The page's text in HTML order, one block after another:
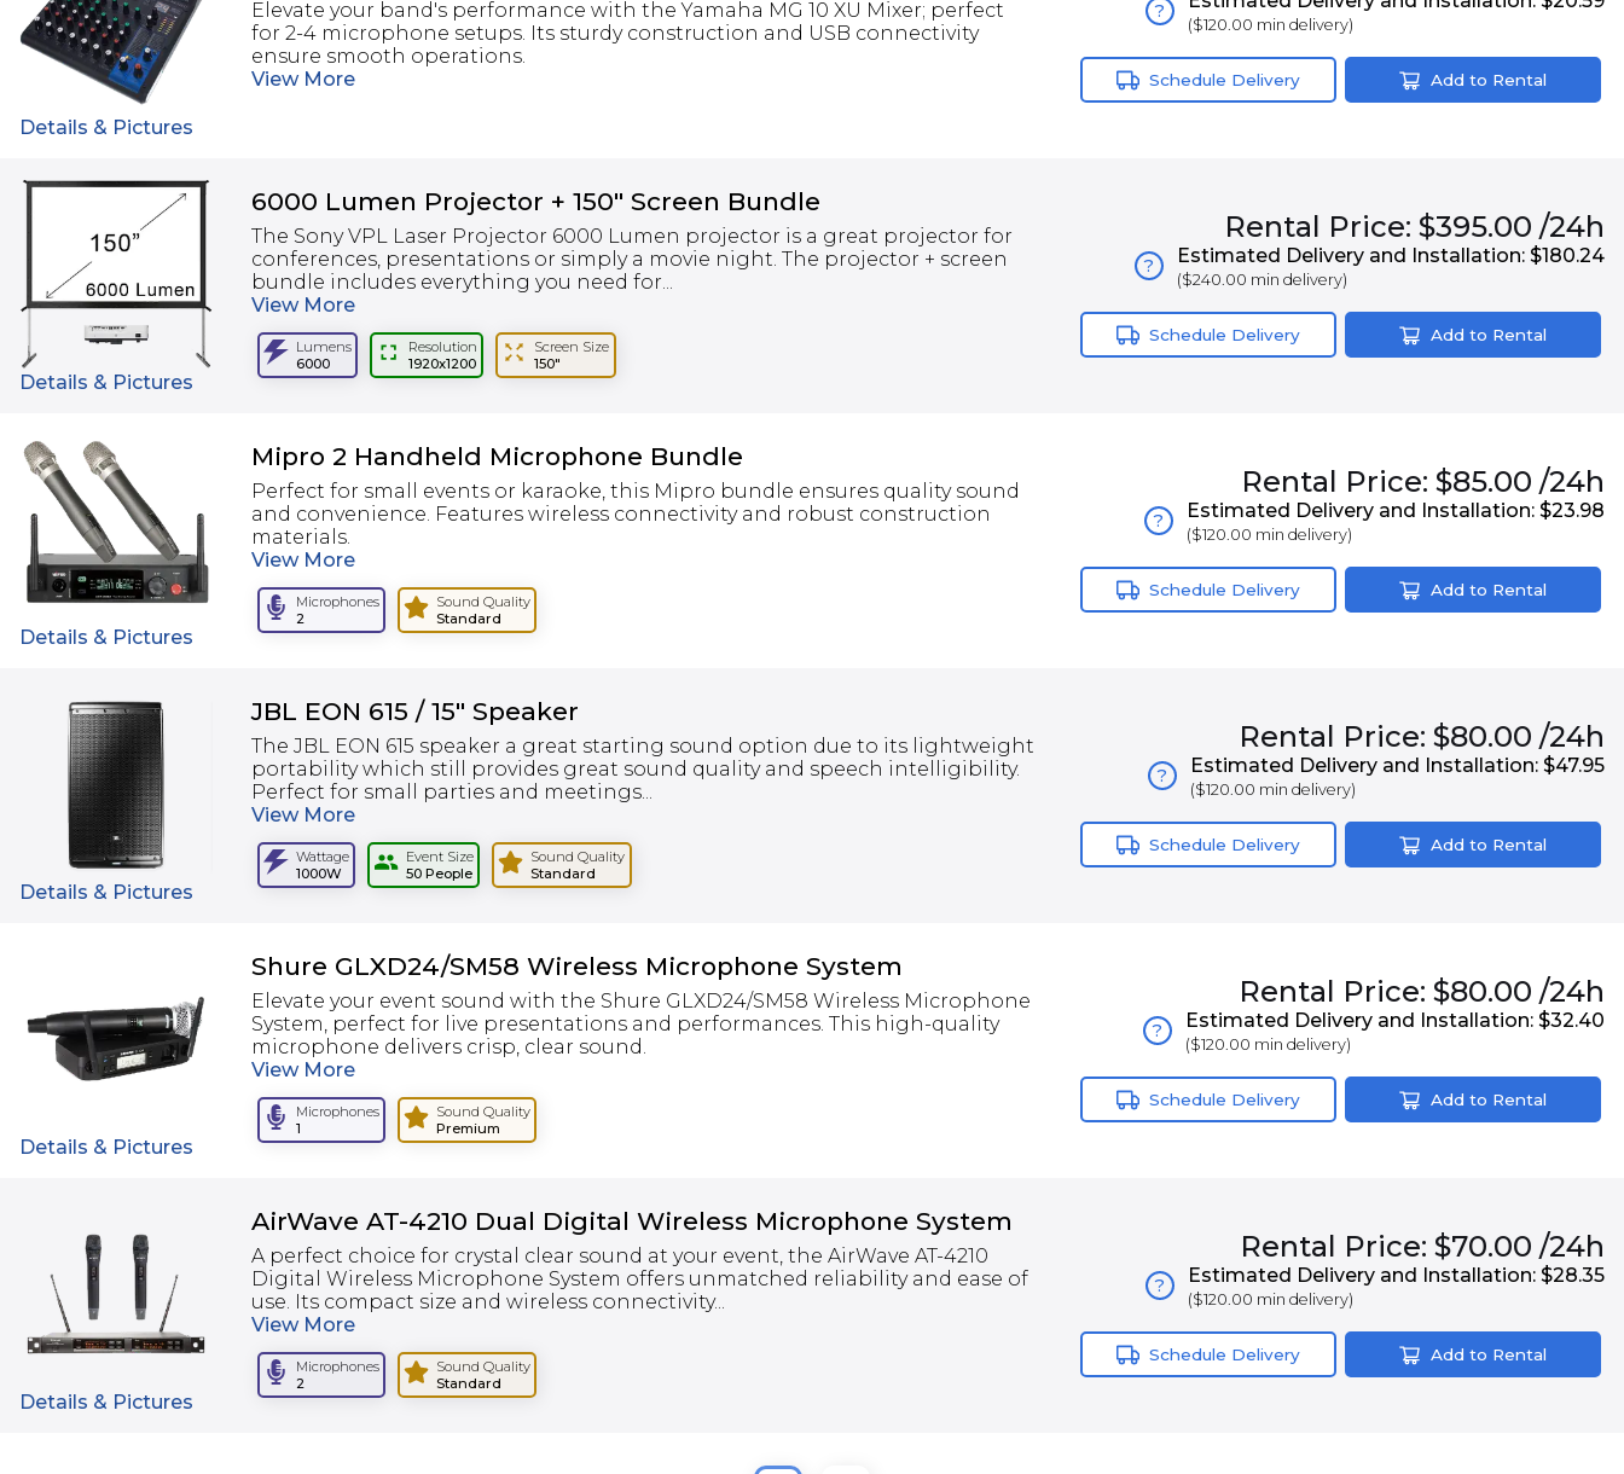
Details & Pictures
Elevate your band's performance with the Yamaha MG 10 XU Mixer; perfect
for 2-4 microphone setups. Its sturdy construction and USB connectivity
ensure smooth operations.
View More
?
($120.00 min delivery)
Schedule Delivery Add to Rental
Details & Pictures
6000 Lumen Projector + 150" Screen Bundle
The Sony VPL Laser Projector 6000 Lumen projector is a great projector for
conferences, presentations or simply a movie night. The projector + screen
bundle includes everything you need for...
View More
Lumens
6000
Resolution
1920x1200
Screen Size
150"
Rental Price: $395.00 /24h
? Estimated Delivery and Installation: $180.24
($240.00 min delivery)
Schedule Delivery Add to Rental
Details & Pictures
Mipro 2 Handheld Microphone Bundle
Perfect for small events or karaoke, this Mipro bundle ensures quality sound
and convenience. Features wireless connectivity and robust construction
materials.
View More
Microphones
2
Sound Quality
Standard
Rental Price: $85.00 /24h
? Estimated Delivery and Installation: $23.98
($120.00 min delivery)
Schedule Delivery Add to Rental
Details & Pictures
JBL EON 615 / 15" Speaker
The JBL EON 615 speaker a great starting sound option due to its lightweight
portability which still provides great sound quality and speech intelligibility.
Perfect for small parties and meetings...
View More
Wattage
1000W
Event Size
50 People
Sound Quality
Standard
Rental Price: $80.00 /24h
? Estimated Delivery and Installation: $47.95
($120.00 min delivery)
Schedule Delivery Add to Rental
Details & Pictures
Shure GLXD24/SM58 Wireless Microphone System
Elevate your event sound with the Shure GLXD24/SM58 Wireless Microphone
System, perfect for live presentations and performances. This high-quality
microphone delivers crisp, clear sound.
View More
Microphones
1
Sound Quality
Premium
Rental Price: $80.00 /24h
? Estimated Delivery and Installation: $32.40
($120.00 min delivery)
Schedule Delivery Add to Rental
Details & Pictures
AirWave AT-4210 Dual Digital Wireless Microphone System
A perfect choice for crystal clear sound at your event, the AirWave AT-4210
Digital Wireless Microphone System offers unmatched reliability and ease of
use. Its compact size and wireless connectivity...
View More
Microphones
2
Sound Quality
Standard
Rental Price: $70.00 /24h
? Estimated Delivery and Installation: $28.35
($120.00 min delivery)
Schedule Delivery Add to Rental